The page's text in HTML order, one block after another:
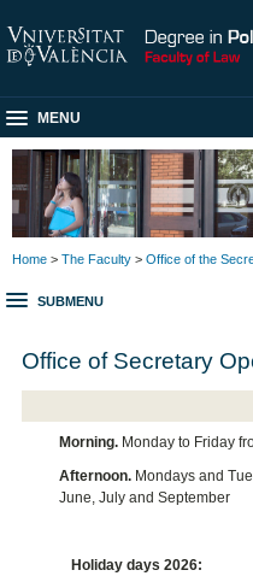
MENU
Home > The Faculty > Office of the
SUBMENU
Office of Secretary
Morning. Monday to Friday
Afternoon. Mondays and
June, July and September
Holiday days 2026: